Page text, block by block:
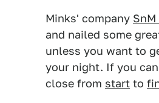
Minks' company SnM
and nailed some
unless you want to
your night. If you
close from start to